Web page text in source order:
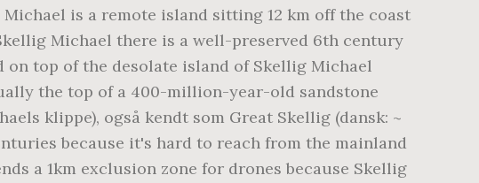
is a remote island sitting 12 km off the coast
Michael there is a well-preserved 6th century
top of the desolate island of Skellig Michael
the top of a 400-million-year-old sandstone
klippe), også kendt som Great Skellig (dansk: ~
because it's hard to reach from the mainland
a 1km exclusion zone for drones because Skellig